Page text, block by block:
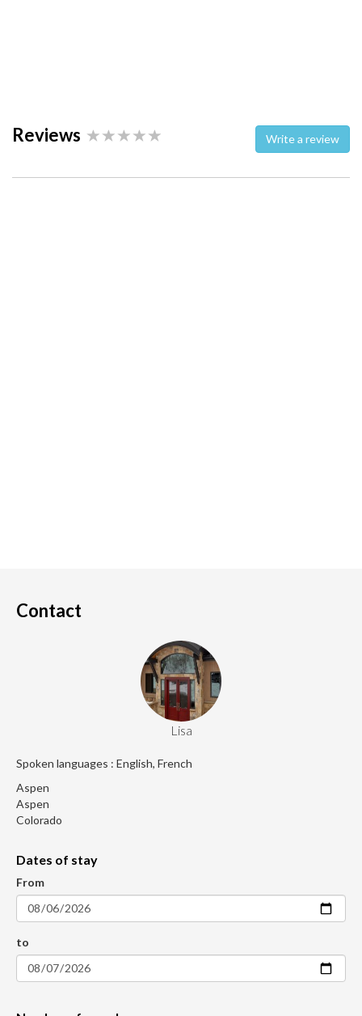
Reviews Write a review
Contact
Lisa
Spoken languages : English, French
Aspen
Aspen
Colorado
Dates of stay
From
to